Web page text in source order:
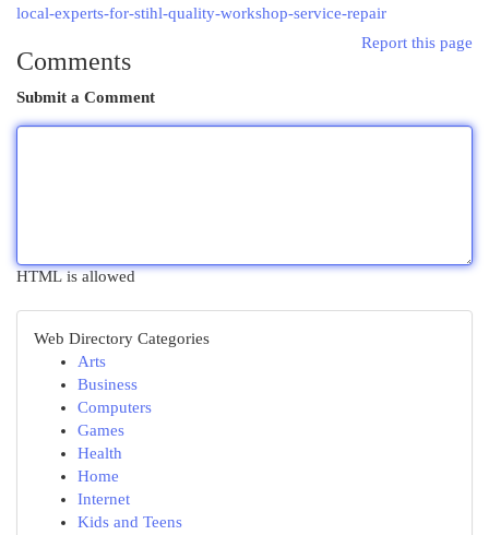
local-experts-for-stihl-quality-workshop-service-repair
Report this page
Comments
Submit a Comment
HTML is allowed
Web Directory Categories
Arts
Business
Computers
Games
Health
Home
Internet
Kids and Teens